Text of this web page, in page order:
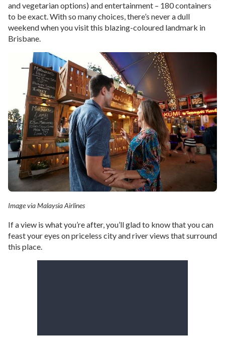
and vegetarian options) and entertainment – 180 containers
to be exact. With so many choices, there’s never a dull
weekend when you visit this blazing-coloured landmark in
Brisbane.
Image via Malaysia Airlines
If a view is what you’re after, you’ll glad to know that you can
feast your eyes on priceless city and river views that surround
this place.